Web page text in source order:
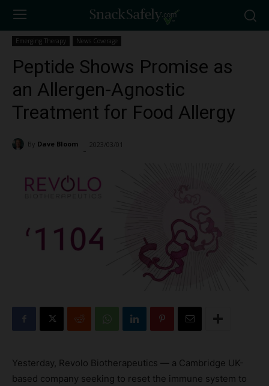
Emerging Therapy News Coverage
Peptide Shows Promise as
an Allergen-Agnostic
Treatment for Food Allergy
By Dave Bloom 2023/03/01
Yesterday, Revolo Biotherapeutics — a Cambridge UK-
based company seeking to reset the immune system to